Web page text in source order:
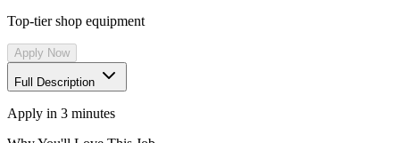
Top-tier shop equipment
Apply Now
Full Description
Apply in 3 minutes